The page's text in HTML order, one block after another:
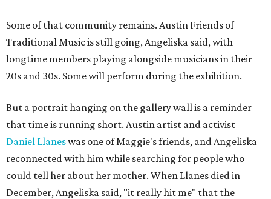
Some of that community remains. Austin Friends of
Traditional Music is still going, Angeliska said, with
longtime members playing alongside musicians in their
20s and 30s. Some will perform during the exhibition.
But a portrait hanging on the gallery wall is a reminder
that time is running short. Austin artist and activist
Daniel Llaneswas one of Maggie's friends, and Angeliska
reconnected with him while searching for people who
could tell her about her mother. When Llanes died in
December, Angeliska said, "it really hit me" that the